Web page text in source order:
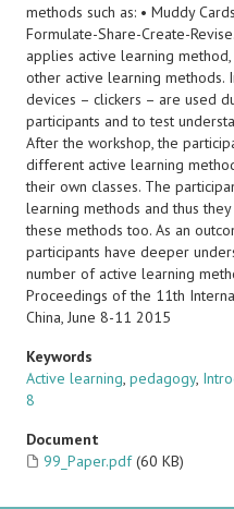
methods such as: • Muddy
Formulate-Share-Create-
applies active learning
other active learning methods.
devices – clickers – are used
participants and to test
After the workshop, the
different active learning
their own classes. The
learning methods and thus
these methods too. As an
participants have deeper
number of active learning
Proceedings of the 11th
China, June 8-11 2015
Keywords
Active learning, pedagogy,
8
Document
99_Paper.pdf (60 KB)